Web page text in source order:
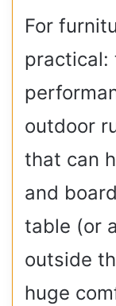
For
practical:
outdoor
that can
and
table (or
outside
huge